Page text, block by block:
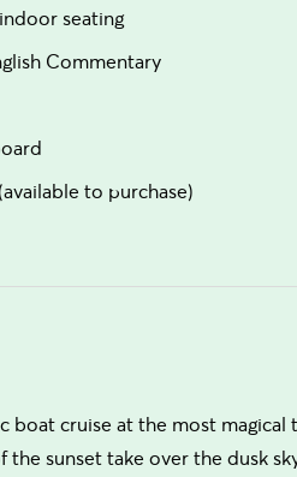
seating
Commentary
to purchase)
boat cruise at the most
the sunset take over the dusk